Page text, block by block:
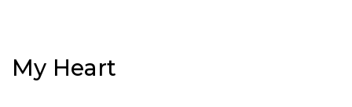
My Heart